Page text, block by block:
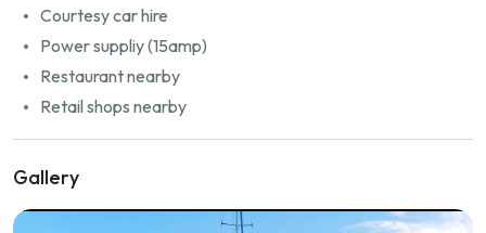
Courtesy car hire
Power suppliy (15amp)
Restaurant nearby
Retail shops nearby
Gallery